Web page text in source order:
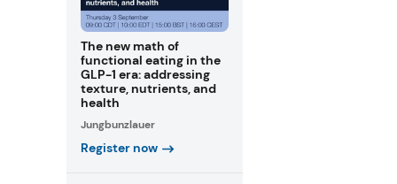
The new math of
functional eating in the
GLP-1 era: addressing
texture, nutrients, and
health
Jungbunzlauer
Register now